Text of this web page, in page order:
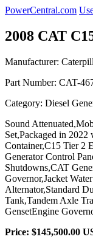
PowerCentral.com
2008 CAT
Manufacturer:
Part Number: CAT-
Category: Diesel
Sound
Set,Packaged in 2022
Container,C15 Tier 2
Generator Control
Shutdowns,CAT
Governor,Jacket
Alternator,Standard
Tank,Tandem Axle
GensetEngine
Price: $145,500.00